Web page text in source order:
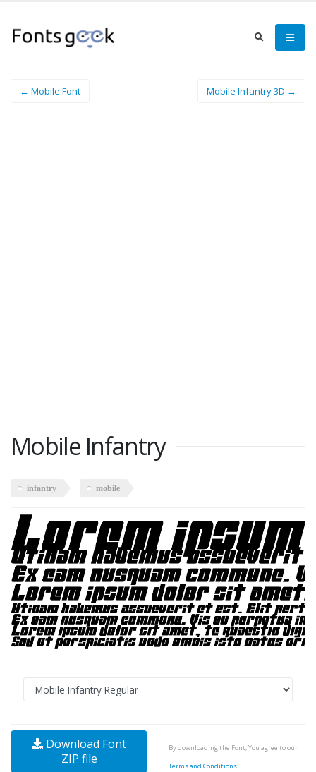
← Mobile Font Mobile Infantry 3D →
Mobile Infantry
infantry mobile
Download Font
ZIP file
By downloading the Font, You agree to our
Terms and Conditions